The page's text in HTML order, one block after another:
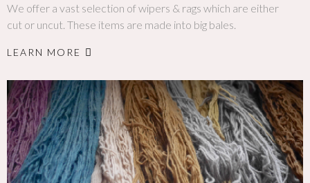
We offer a vast selection of wipers & rags which are either
cut or uncut. These items are made into big bales.
LEARN MORE